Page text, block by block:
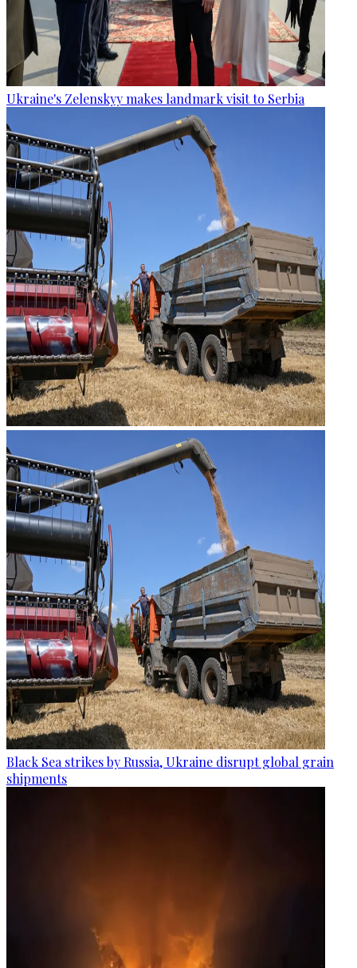
Ukraine's Zelenskyy makes landmark visit to Serbia
Black Sea strikes by Russia, Ukraine disrupt global grain
shipments